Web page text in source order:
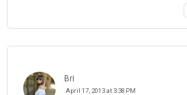
Bri
April 17, 2013 at 3:38 PM